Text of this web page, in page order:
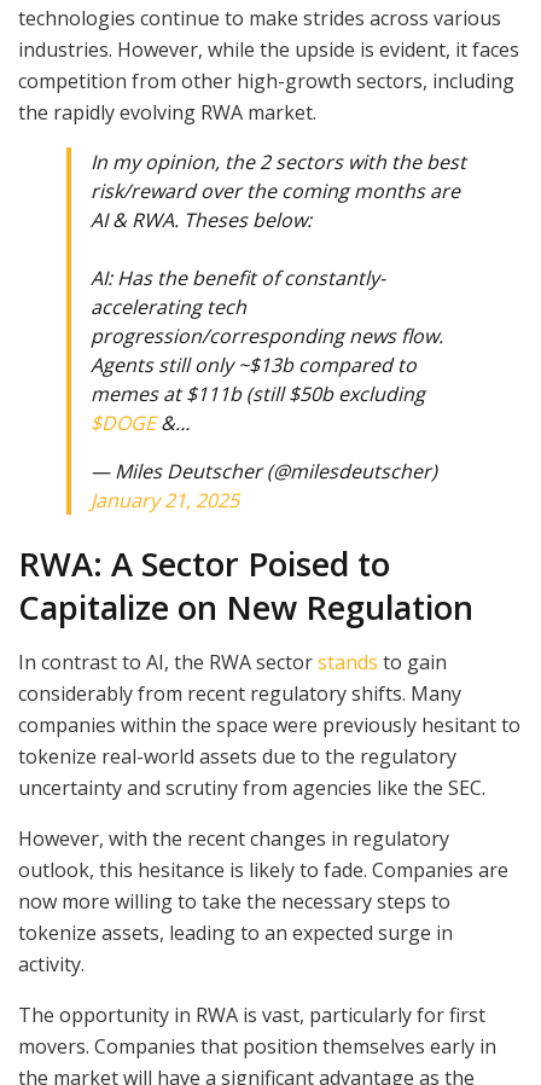
technologies continue to make strides across various
industries. However, while the upside is evident, it faces
competition from other high-growth sectors, including
the rapidly evolving RWA market.
In my opinion, the 2 sectors with the best
risk/reward over the coming months are
AI & RWA. Theses below:
AI: Has the benefit of constantly-
accelerating tech
progression/corresponding news flow.
Agents still only ~$13b compared to
memes at $111b (still $50b excluding
$DOGE&…
— Miles Deutscher (@milesdeutscher)
January 21, 2025
RWA: A Sector Poised to
Capitalize on New Regulation
In contrast to AI, the RWA sectorstands to gain
considerably from recent regulatory shifts. Many
companies within the space were previously hesitant to
tokenize real-world assets due to the regulatory
uncertainty and scrutiny from agencies like the SEC.
However, with the recent changes in regulatory
outlook, this hesitance is likely to fade. Companies are
now more willing to take the necessary steps to
tokenize assets, leading to an expected surge in
activity.
The opportunity in RWA is vast, particularly for first
movers. Companies that position themselves early in
the market will have a significant advantage as the